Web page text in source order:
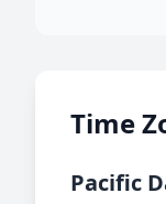
Time
Pacific